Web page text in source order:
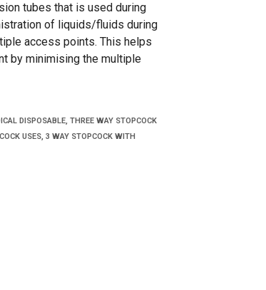
tubes that is used during
of liquids/fluids during
access points. This helps
by minimising the multiple
DISPOSABLE, THREE WAY STOPCOCK
USES, 3 WAY STOPCOCK WITH